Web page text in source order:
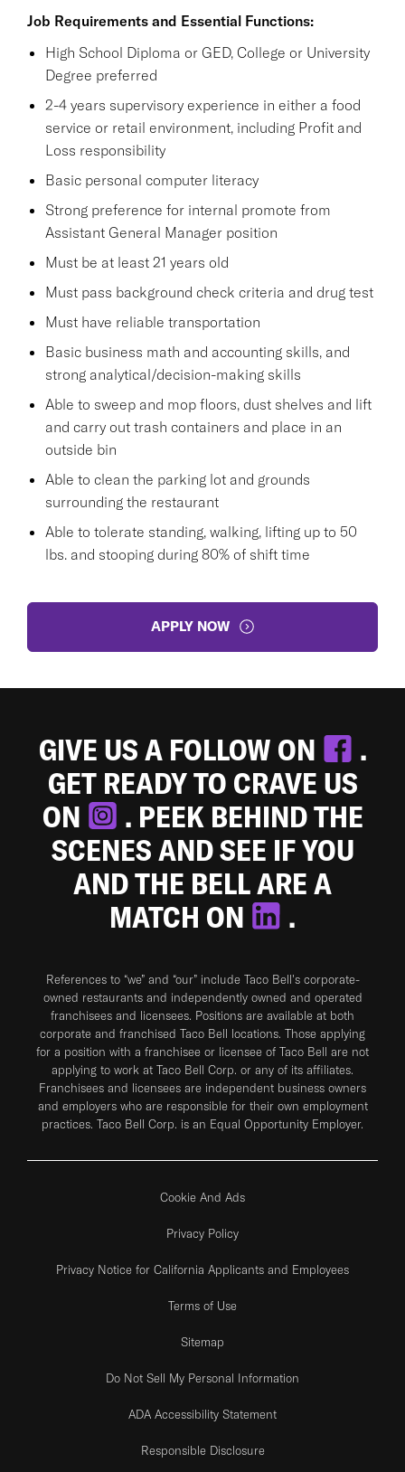
Job Requirements and Essential Functions:
High School Diploma or GED, College or University
Degree preferred
2-4 years supervisory experience in either a food
service or retail environment, including Profit and
Loss responsibility
Basic personal computer literacy
Strong preference for internal promote from
Assistant General Manager position
Must be at least 21 years old
Must pass background check criteria and drug test
Must have reliable transportation
Basic business math and accounting skills, and
strong analytical/decision-making skills
Able to sweep and mop floors, dust shelves and lift
and carry out trash containers and place in an
outside bin
Able to clean the parking lot and grounds
surrounding the restaurant
Able to tolerate standing, walking, lifting up to 50
lbs. and stooping during 80% of shift time
APPLY NOW
GIVE US A FOLLOW ON
.
GET READY TO CRAVE US
ON
. PEEK BEHIND THE
SCENES AND SEE IF YOU
AND THE BELL ARE A
MATCH ON
.
References to “we” and “our” include Taco Bell's corporate-
owned restaurants and independently owned and operated
franchisees and licensees. Positions are available at both
corporate and franchised Taco Bell locations. Those applying
for a position with a franchisee or licensee of Taco Bell are not
applying to work at Taco Bell Corp. or any of its affiliates.
Franchisees and licensees are independent business owners
and employers who are responsible for their own employment
practices. Taco Bell Corp. is an Equal Opportunity Employer.
Cookie And Ads
Privacy Policy
Privacy Notice for California Applicants and Employees
Terms of Use
Sitemap
Do Not Sell My Personal Information
ADA Accessibility Statement
Responsible Disclosure